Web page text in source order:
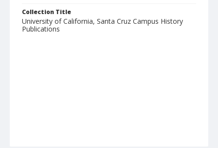
Collection Title
University of California, Santa Cruz Campus History
Publications